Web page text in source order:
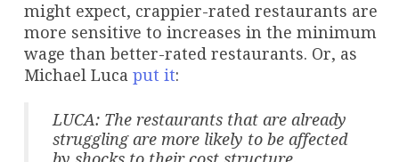
might expect, crappier-rated restaurants are
more sensitive to increases in the minimum
wage than better-rated restaurants. Or, as
Michael Luca put it:
LUCA: The restaurants that are already
struggling are more likely to be affected